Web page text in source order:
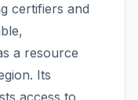
certifiers and
a resource
Its
access to